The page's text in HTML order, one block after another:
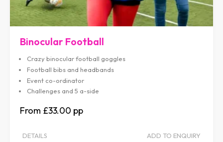
Binocular Football
Crazy binocular football goggles
Football bibs and headbands
Event co-ordinator
Challenges and 5 a-side
£33.00
DETAILS ADD TO ENQUIRY